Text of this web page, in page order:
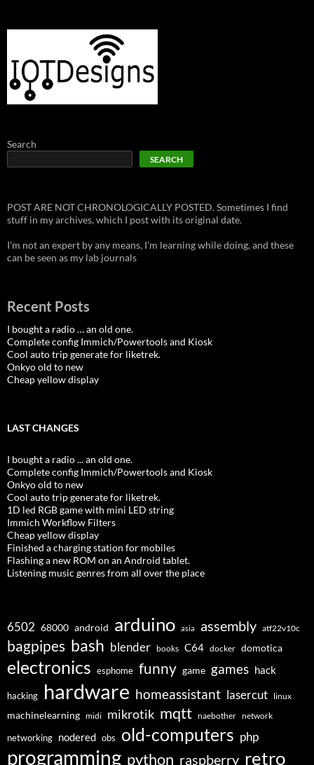
Search
SEARCH
POST ARE NOT CHRONOLOGICALLY POSTED. Sometimes I find
stuff in my archives, which I post with its original date.
I'm not an expert by any means, I'm learning while doing, and these
can be seen as my lab journals
Recent Posts
I bought a radio … an old one.
Complete config Immich/Powertools and Kiosk
Cool auto trip generate for liketrek.
Onkyo old to new
Cheap yellow display
LAST CHANGES
I bought a radio ... an old one.
Complete config Immich/Powertools and Kiosk
Onkyo old to new
Cool auto trip generate for liketrek.
1D led RGB game with mini LED string
Immich Workflow Filters
Cheap yellow display
Finished a charging station for mobiles
Flashing a new ROM on an Android tablet.
Listening music genres from all over the place
6502 68000 android arduino asia assembly atf22v10c
bagpipes bash blender books C64 docker domotica
electronics esphome funny game games hack
hacking hardware homeassistant lasercut linux
machinelearning midi mikrotik mqtt naebother network
networking nodered obs old-computers php
programming python raspberry retro